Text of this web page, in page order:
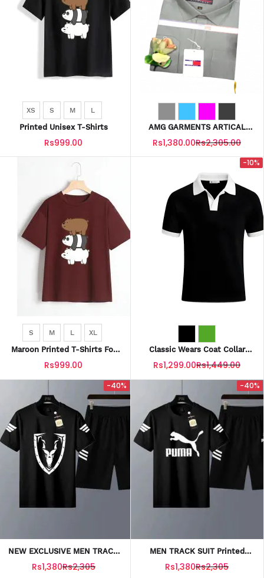
XS S M L
Printed Unisex T-Shirts
Rs999.00
AMG GARMENTS ARTICAL
Rs1,380.00Rs2,305.00
S M L XL
Maroon Printed T-Shirts For
Rs999.00
-10%
Classic Wears Coat Collar
Rs1,299.00Rs1,449.00
-40%
NEW EXCLUSIVE MEN TRACK
SUIT T SHIRT + SHORTS
Rs1,380Rs2,305
-40%
MEN TRACK SUIT Printed
Black Puma T SHIRT +
SHORTS
Rs1,380Rs2,305